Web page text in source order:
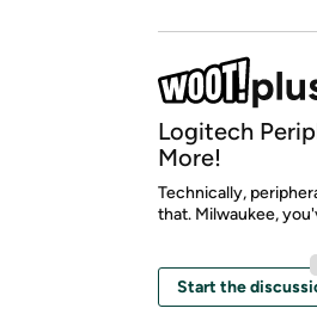
Logitech
More!
Technically,
that. Milwaukee,
Start the